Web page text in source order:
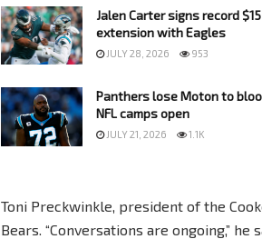
Jalen Carter signs record
extension with Eagles
JULY 28, 2026 953
Panthers lose Moton to
NFL camps open
JULY 21, 2026 1.1K
Toni Preckwinkle, president of the
Bears. “Conversations are ongoing,”